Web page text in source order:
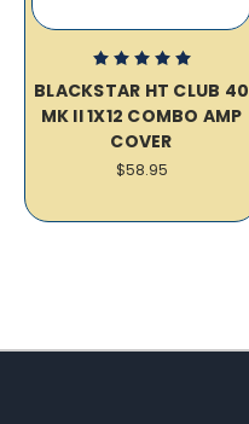
BLACKSTAR HT CLUB 40
MK II 1X12 COMBO AMP
COVER
$58.95